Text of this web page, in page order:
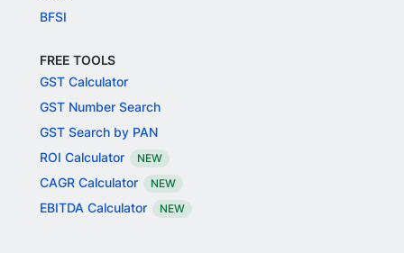
BFSI
FREE TOOLS
GST Calculator
GST Number Search
GST Search by PAN
ROI Calculator
NEW
CAGR Calculator NEW
EBITDA Calculator NEW